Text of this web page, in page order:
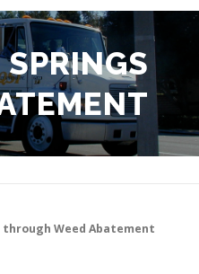
CLIENTS
+1 (844) 783-8361
Weed Abatement